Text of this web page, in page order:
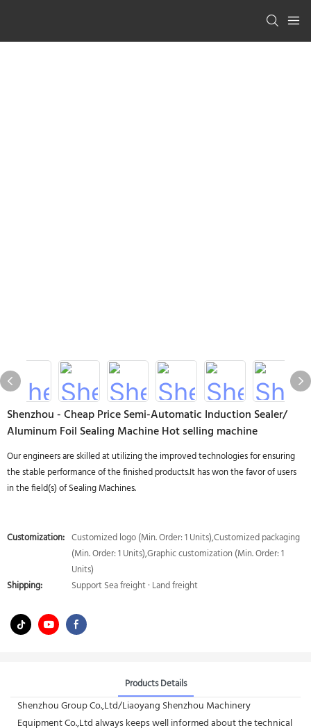
Shenzhou - Cheap Price Semi-Automatic Induction Sealer/
Aluminum Foil Sealing Machine Hot selling machine
Our engineers are skilled at utilizing the improved technologies for ensuring
the stable performance of the finished products.It has won the favor of users
in the field(s) of Sealing Machines.
Customization: Customized logo (Min. Order: 1 Units),Customized packaging
(Min. Order: 1 Units),Graphic customization (Min. Order: 1
Units)
Shipping:
Support Sea freight · Land freight
Products Details
Shenzhou Group Co.,Ltd/Liaoyang Shenzhou Machinery
Equipment Co.,Ltd always keeps well informed about the technical